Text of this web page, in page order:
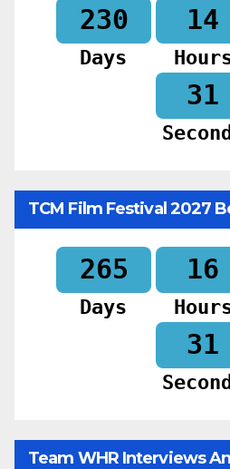
230
Days
14
30
TCM Film Festival 2027
265
Days
16
30
Team WHR Interviews